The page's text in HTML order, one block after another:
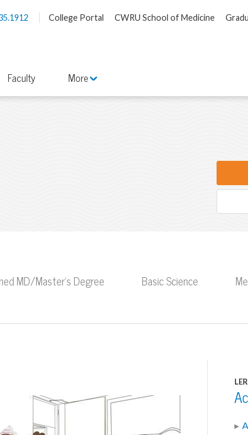
College Portal CWRU School of Medicine
Faculty More
MD/Master's Degree Basic Science